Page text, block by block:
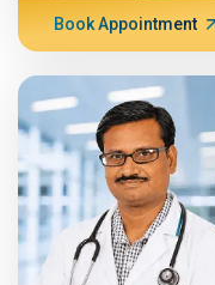
Book Appointment